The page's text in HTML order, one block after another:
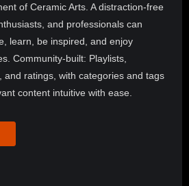
of Ceramic Arts. A distraction-free
and professionals can
learn, be inspired, and enjoy
Community-built: Playlists,
and ratings, with categories and tags
content intuitive with ease.